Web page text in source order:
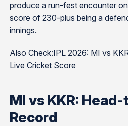
produce a run-fest encounter
score of 230-plus being a
innings.
Also Check:IPL 2026: MI vs
Live Cricket Score
MI vs KKR:
Record